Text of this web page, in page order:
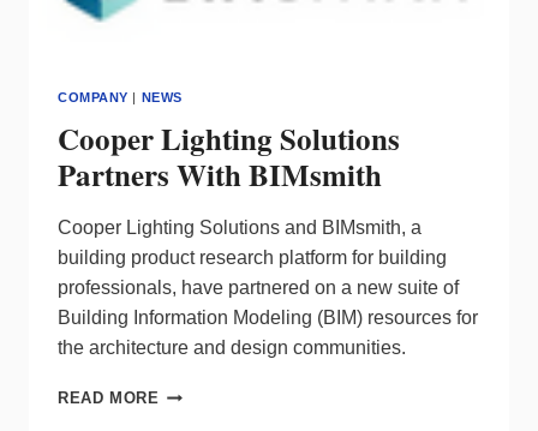
COMPANY | NEWS
Cooper Lighting Solutions
Partners With BIMsmith
Cooper Lighting Solutions and BIMsmith, a
building product research platform for building
professionals, have partnered on a new suite of
Building Information Modeling (BIM) resources for
the architecture and design communities.
READ MORE COOPER